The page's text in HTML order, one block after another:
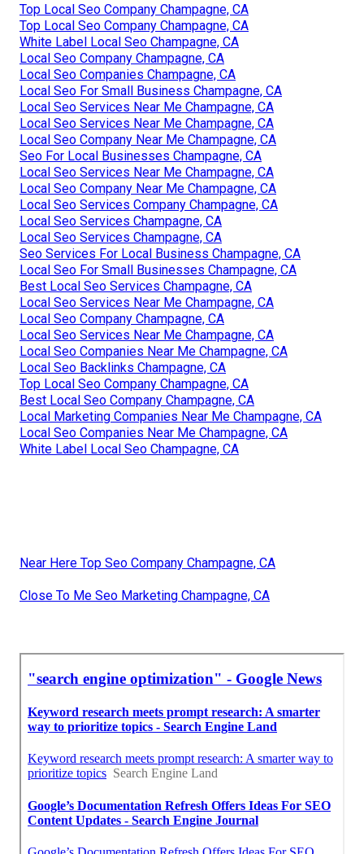
Top Local Seo Company Champagne, CA
Top Local Seo Company Champagne, CA
White Label Local Seo Champagne, CA
Local Seo Company Champagne, CA
Local Seo Companies Champagne, CA
Local Seo For Small Business Champagne, CA
Local Seo Services Near Me Champagne, CA
Local Seo Services Near Me Champagne, CA
Local Seo Company Near Me Champagne, CA
Seo For Local Businesses Champagne, CA
Local Seo Services Near Me Champagne, CA
Local Seo Company Near Me Champagne, CA
Local Seo Services Company Champagne, CA
Local Seo Services Champagne, CA
Local Seo Services Champagne, CA
Seo Services For Local Business Champagne, CA
Local Seo For Small Businesses Champagne, CA
Best Local Seo Services Champagne, CA
Local Seo Services Near Me Champagne, CA
Local Seo Company Champagne, CA
Local Seo Services Near Me Champagne, CA
Local Seo Companies Near Me Champagne, CA
Local Seo Backlinks Champagne, CA
Top Local Seo Company Champagne, CA
Best Local Seo Company Champagne, CA
Local Marketing Companies Near Me Champagne, CA
Local Seo Companies Near Me Champagne, CA
White Label Local Seo Champagne, CA
Near Here Top Seo Company Champagne, CA
Close To Me Seo Marketing Champagne, CA